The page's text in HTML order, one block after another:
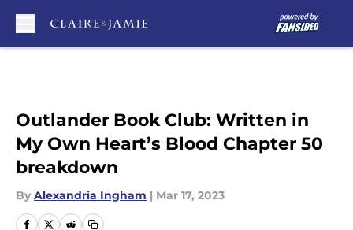
Outlander Book Club: Written in
My Own Heart’s Blood Chapter 50
breakdown
By Alexandria Ingham | Mar 17, 2023